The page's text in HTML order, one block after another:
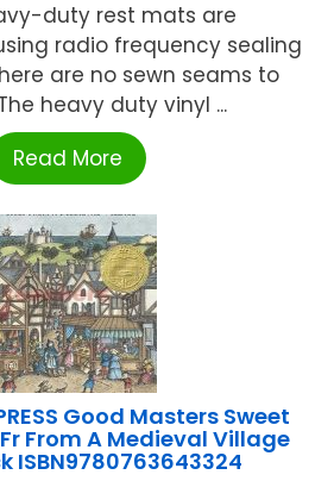
duty rest mats are
radio frequency sealing
are no sewn seams to
heavy duty vinyl ...
Read More
Good Masters Sweet
From A Medieval Village
ISBN9780763643324